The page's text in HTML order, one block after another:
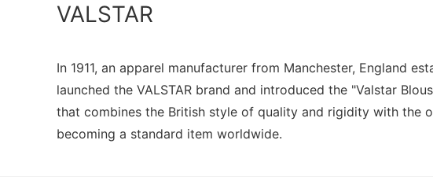
VALSTAR
In 1911, an apparel manufacturer from Manchester, England
launched the VALSTAR brand and introduced the "Valstar
that combines the British style of quality and rigidity with the
becoming a standard item worldwide.